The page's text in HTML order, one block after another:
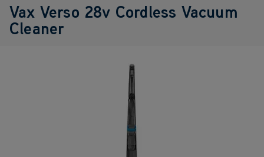
Vax Verso 28v Cordless Vacuum
Cleaner